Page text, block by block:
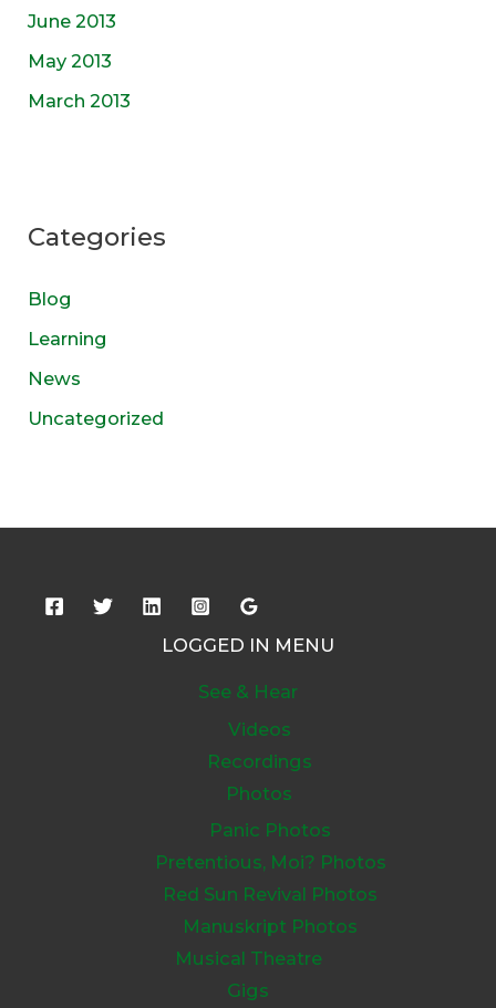
June 2013
May 2013
March 2013
Categories
Blog
Learning
News
Uncategorized
LOGGED IN MENU
See & Hear
Videos
Recordings
Photos
Panic Photos
Pretentious, Moi? Photos
Red Sun Revival Photos
Manuskript Photos
Musical Theatre
Gigs